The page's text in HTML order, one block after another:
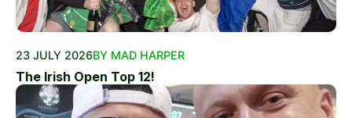
23 JULY 2026BY MAD HARPER
The Irish Open Top 12!